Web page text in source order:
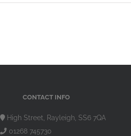
CONTACT INFO
High Street, Rayleigh, SS6 7QA
01268 745730